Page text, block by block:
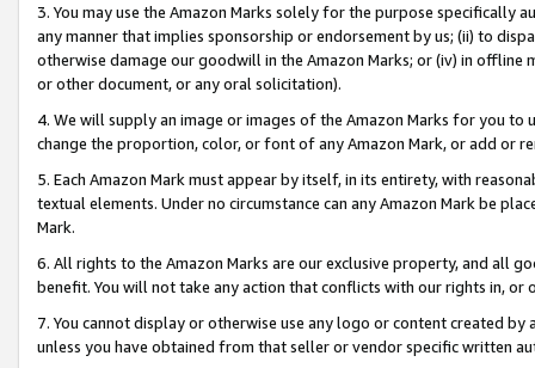
3. You may use the Amazon Marks solely for the purpose specifically
any manner that implies sponsorship or endorsement by us; (ii) to
otherwise damage our goodwill in the Amazon Marks; or (iv) in offline
or other document, or any oral solicitation).
4. We will supply an image or images of the Amazon Marks for you to
change the proportion, color, or font of any Amazon Mark, or add or
5. Each Amazon Mark must appear by itself, in its entirety, with
textual elements. Under no circumstance can any Amazon Mark be
Mark.
6. All rights to the Amazon Marks are our exclusive property, and all
benefit. You will not take any action that conflicts with our rights in, or
7. You cannot display or otherwise use any logo or content created
unless you have obtained from that seller or vendor specific written